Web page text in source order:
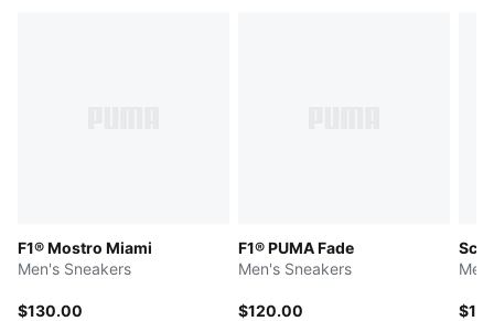
F1® Mostro Miami
Men's Sneakers
$130.00
F1® PUMA Fade
Men's Sneakers
$120.00